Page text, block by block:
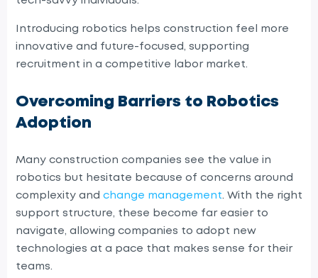
Introducing robotics helps construction feel more
innovative and future-focused, supporting
recruitment in a competitive labor market.
Overcoming Barriers to Robotics
Adoption
Many construction companies see the value in
robotics but hesitate because of concerns around
complexity and change management. With the right
support structure, these become far easier to
navigate, allowing companies to adopt new
technologies at a pace that makes sense for their
teams.